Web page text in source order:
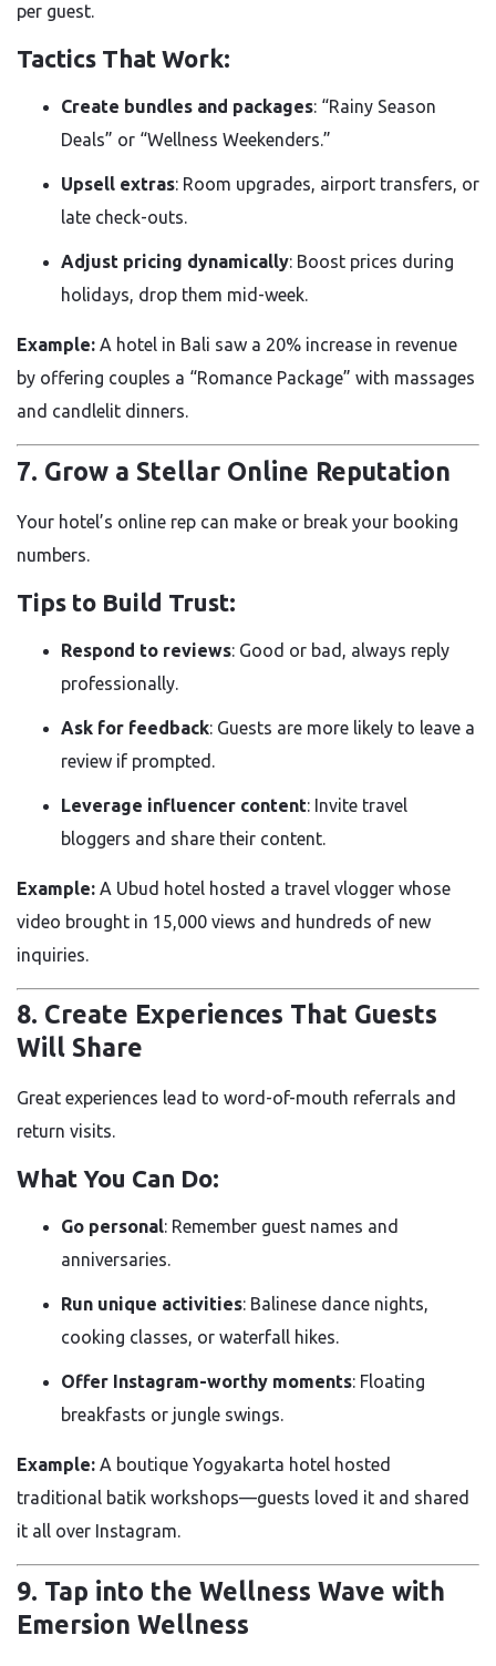
per guest.
Tactics That Work:
Create bundles and packages: “Rainy Season
Deals” or “Wellness Weekenders.”
Upsell extras: Room upgrades, airport transfers, or
late check-outs.
Adjust pricing dynamically: Boost prices during
holidays, drop them mid-week.
Example: A hotel in Bali saw a 20% increase in revenue
by offering couples a “Romance Package” with massages
and candlelit dinners.
7. Grow a Stellar Online Reputation
Your hotel’s online rep can make or break your booking
numbers.
Tips to Build Trust:
Respond to reviews: Good or bad, always reply
professionally.
Ask for feedback: Guests are more likely to leave a
review if prompted.
Leverage influencer content: Invite travel
bloggers and share their content.
Example: A Ubud hotel hosted a travel vlogger whose
video brought in 15,000 views and hundreds of new
inquiries.
8. Create Experiences That Guests
Will Share
Great experiences lead to word-of-mouth referrals and
return visits.
What You Can Do:
Go personal: Remember guest names and
anniversaries.
Run unique activities: Balinese dance nights,
cooking classes, or waterfall hikes.
Offer Instagram-worthy moments: Floating
breakfasts or jungle swings.
Example: A boutique Yogyakarta hotel hosted
traditional batik workshops—guests loved it and shared
it all over Instagram.
9. Tap into the Wellness Wave with
Emersion Wellness